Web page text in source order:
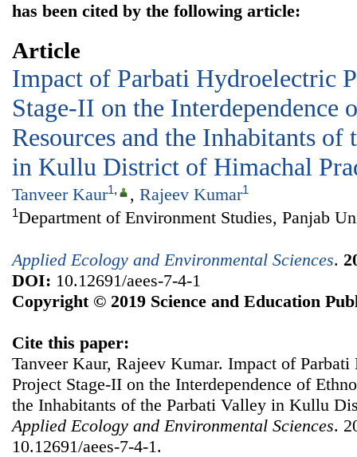
has been cited by the following article:
Article
Impact of Parbati Hydroelectric
Stage-II on the Interdependence
Resources and the Inhabitants of
in Kullu District of Himachal
Tanveer Kaur1, , Rajeev Kumar1
1Department of Environment Studies, Panjab
Applied Ecology and Environmental Sciences.
DOI: 10.12691/aees-7-4-1
Copyright © 2019 Science and Education
Cite this paper:
Tanveer Kaur, Rajeev Kumar. Impact of
Project Stage-II on the Interdependence of
the Inhabitants of the Parbati Valley in Kullu
Applied Ecology and Environmental Sciences.
10.12691/aees-7-4-1.